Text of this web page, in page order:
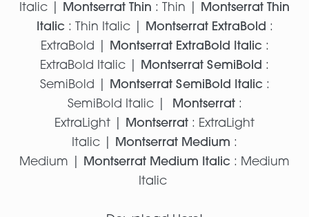
Italic |
Montserrat Thin : Thin |
Montserrat Thin
Italic: Thin Italic | Montserrat ExtraBold :
ExtraBold |
Montserrat ExtraBold Italic:
ExtraBold Italic |
Montserrat SemiBold :
SemiBold |
Montserrat SemiBold Italic:
SemiBold Italic |
Montserrat:
ExtraLight |
Montserrat : ExtraLight
Italic |
Montserrat Medium :
Medium |
Montserrat Medium Italic : Medium
Italic